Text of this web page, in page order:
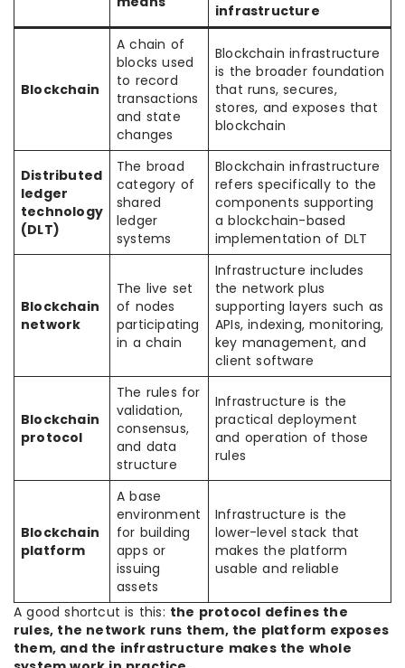
infrastructure
Blockchain
A chain of
blocks used
to record
transactions
and state
changes
Blockchain infrastructure
is the broader foundation
that runs, secures,
stores, and exposes that
blockchain
Distributed
ledger
technology
(DLT)
The broad
category of
shared
ledger
systems
Blockchain infrastructure
refers specifically to the
components supporting
a blockchain-based
implementation of DLT
Blockchain
network
The live set
of nodes
participating
in a chain
Infrastructure includes
the network plus
supporting layers such as
APIs, indexing, monitoring,
key management, and
client software
Blockchain
protocol
The rules for
validation,
consensus,
and data
structure
Infrastructure is the
practical deployment
and operation of those
rules
Blockchain
platform
A base
environment
for building
apps or
issuing
assets
Infrastructure is the
lower-level stack that
makes the platform
usable and reliable
A good shortcut is this: the protocol defines the
rules, the network runs them, the platform exposes
them, and the infrastructure makes the whole